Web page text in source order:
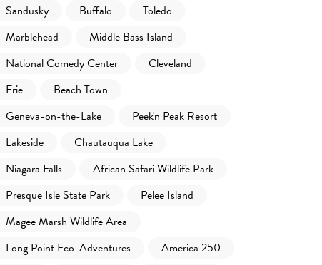
Sandusky
Buffalo
Toledo
Marblehead
Middle Bass Island
National Comedy Center
Cleveland
Erie
Beach Town
Geneva-on-the-Lake
Peek'n Peak Resort
Lakeside
Chautauqua Lake
Niagara Falls
African Safari Wildlife Park
Presque Isle State Park
Pelee Island
Magee Marsh Wildlife Area
Long Point Eco-Adventures
America 250